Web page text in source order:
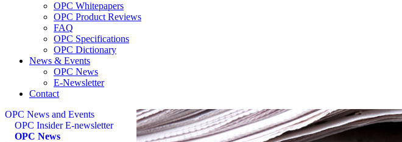
OPC Whitepapers
OPC Product Reviews
FAQ
OPC Specifications
OPC Dictionary
News & Events
OPC News
E-Newsletter
Contact
OPC News and Events
OPC Insider E-newsletter
OPC News